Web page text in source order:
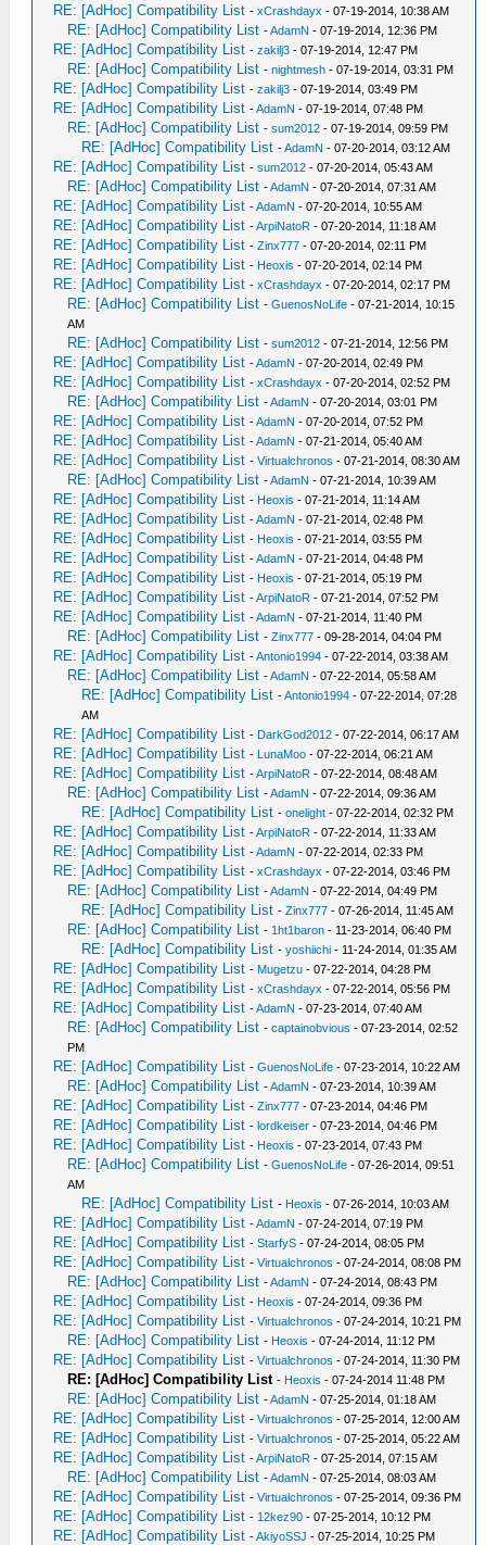
RE: [AdHoc] Compatibility List -xCrashdayx - 07-19-2014, 10:38 AM
RE: [AdHoc] Compatibility List -AdamN - 07-19-2014, 12:36 PM
RE: [AdHoc] Compatibility List -zakilj3 - 07-19-2014, 12:47 PM
RE: [AdHoc] Compatibility List -nightmesh - 07-19-2014, 03:31 PM
RE: [AdHoc] Compatibility List -zakilj3 - 07-19-2014, 03:49 PM
RE: [AdHoc] Compatibility List -AdamN - 07-19-2014, 07:48 PM
RE: [AdHoc] Compatibility List -sum2012 - 07-19-2014, 09:59 PM
RE: [AdHoc] Compatibility List -AdamN - 07-20-2014, 03:12 AM
RE: [AdHoc] Compatibility List -sum2012 - 07-20-2014, 05:43 AM
RE: [AdHoc] Compatibility List -AdamN - 07-20-2014, 07:31 AM
RE: [AdHoc] Compatibility List -AdamN - 07-20-2014, 10:55 AM
RE: [AdHoc] Compatibility List -ArpiNatoR - 07-20-2014, 11:18 AM
RE: [AdHoc] Compatibility List -Zinx777 - 07-20-2014, 02:11 PM
RE: [AdHoc] Compatibility List - Heoxis - 07-20-2014, 02:14 PM
RE: [AdHoc] Compatibility List -xCrashdayx - 07-20-2014, 02:17 PM
RE: [AdHoc] Compatibility List -GuenosNoLife - 07-21-2014, 10:15
AM
RE: [AdHoc] Compatibility List -sum2012 - 07-21-2014, 12:56 PM
RE: [AdHoc] Compatibility List -AdamN - 07-20-2014, 02:49 PM
RE: [AdHoc] Compatibility List -xCrashdayx - 07-20-2014, 02:52 PM
RE: [AdHoc] Compatibility List -AdamN - 07-20-2014, 03:01 PM
RE: [AdHoc] Compatibility List -AdamN - 07-20-2014, 07:52 PM
RE: [AdHoc] Compatibility List -AdamN - 07-21-2014, 05:40 AM
RE: [AdHoc] Compatibility List -Virtualchronos - 07-21-2014, 08:30 AM
RE: [AdHoc] Compatibility List -AdamN - 07-21-2014, 10:39 AM
RE: [AdHoc] Compatibility List - Heoxis - 07-21-2014, 11:14 AM
RE: [AdHoc] Compatibility List -AdamN - 07-21-2014, 02:48 PM
RE: [AdHoc] Compatibility List - Heoxis - 07-21-2014, 03:55 PM
RE: [AdHoc] Compatibility List -AdamN - 07-21-2014, 04:48 PM
RE: [AdHoc] Compatibility List - Heoxis - 07-21-2014, 05:19 PM
RE: [AdHoc] Compatibility List -ArpiNatoR - 07-21-2014, 07:52 PM
RE: [AdHoc] Compatibility List -AdamN - 07-21-2014, 11:40 PM
RE: [AdHoc] Compatibility List -Zinx777 - 09-28-2014, 04:04 PM
RE: [AdHoc] Compatibility List -Antonio1994 - 07-22-2014, 03:38 AM
RE: [AdHoc] Compatibility List -AdamN - 07-22-2014, 05:58 AM
RE: [AdHoc] Compatibility List -Antonio1994 - 07-22-2014, 07:28
AM
RE: [AdHoc] Compatibility List - DarkGod2012 - 07-22-2014, 06:17 AM
RE: [AdHoc] Compatibility List - LunaMoo - 07-22-2014, 06:21 AM
RE: [AdHoc] Compatibility List -ArpiNatoR - 07-22-2014, 08:48 AM
RE: [AdHoc] Compatibility List -AdamN - 07-22-2014, 09:36 AM
RE: [AdHoc] Compatibility List -onelight - 07-22-2014, 02:32 PM
RE: [AdHoc] Compatibility List -ArpiNatoR - 07-22-2014, 11:33 AM
RE: [AdHoc] Compatibility List -AdamN - 07-22-2014, 02:33 PM
RE: [AdHoc] Compatibility List -xCrashdayx - 07-22-2014, 03:46 PM
RE: [AdHoc] Compatibility List -AdamN - 07-22-2014, 04:49 PM
RE: [AdHoc] Compatibility List -Zinx777 - 07-26-2014, 11:45 AM
RE: [AdHoc] Compatibility List - 1ht1baron - 11-23-2014, 06:40 PM
RE: [AdHoc] Compatibility List -yoshiichi - 11-24-2014, 01:35 AM
RE: [AdHoc] Compatibility List - Mugetzu - 07-22-2014, 04:28 PM
RE: [AdHoc] Compatibility List -xCrashdayx - 07-22-2014, 05:56 PM
RE: [AdHoc] Compatibility List -AdamN - 07-23-2014, 07:40 AM
RE: [AdHoc] Compatibility List -captainobvious - 07-23-2014, 02:52
PM
RE: [AdHoc] Compatibility List -GuenosNoLife - 07-23-2014, 10:22 AM
RE: [AdHoc] Compatibility List -AdamN - 07-23-2014, 10:39 AM
RE: [AdHoc] Compatibility List -Zinx777 - 07-23-2014, 04:46 PM
RE: [AdHoc] Compatibility List -lordkeiser - 07-23-2014, 04:46 PM
RE: [AdHoc] Compatibility List - Heoxis - 07-23-2014, 07:43 PM
RE: [AdHoc] Compatibility List -GuenosNoLife - 07-26-2014, 09:51
AM
RE: [AdHoc] Compatibility List - Heoxis - 07-26-2014, 10:03 AM
RE: [AdHoc] Compatibility List -AdamN - 07-24-2014, 07:19 PM
RE: [AdHoc] Compatibility List -StarfyS - 07-24-2014, 08:05 PM
RE: [AdHoc] Compatibility List -Virtualchronos - 07-24-2014, 08:08 PM
RE: [AdHoc] Compatibility List -AdamN - 07-24-2014, 08:43 PM
RE: [AdHoc] Compatibility List - Heoxis - 07-24-2014, 09:36 PM
RE: [AdHoc] Compatibility List -Virtualchronos - 07-24-2014, 10:21 PM
RE: [AdHoc] Compatibility List - Heoxis - 07-24-2014, 11:12 PM
RE: [AdHoc] Compatibility List -Virtualchronos - 07-24-2014, 11:30 PM
RE: [AdHoc] Compatibility List - Heoxis - 07-24-2014 11:48 PM
RE: [AdHoc] Compatibility List -AdamN - 07-25-2014, 01:18 AM
RE: [AdHoc] Compatibility List -Virtualchronos - 07-25-2014, 12:00 AM
RE: [AdHoc] Compatibility List -Virtualchronos - 07-25-2014, 05:22 AM
RE: [AdHoc] Compatibility List -ArpiNatoR - 07-25-2014, 07:15 AM
RE: [AdHoc] Compatibility List -AdamN - 07-25-2014, 08:03 AM
RE: [AdHoc] Compatibility List -Virtualchronos - 07-25-2014, 09:36 PM
RE: [AdHoc] Compatibility List - 12kez90 - 07-25-2014, 10:12 PM
RE: [AdHoc] Compatibility List -AkiyoSSJ - 07-25-2014, 10:25 PM